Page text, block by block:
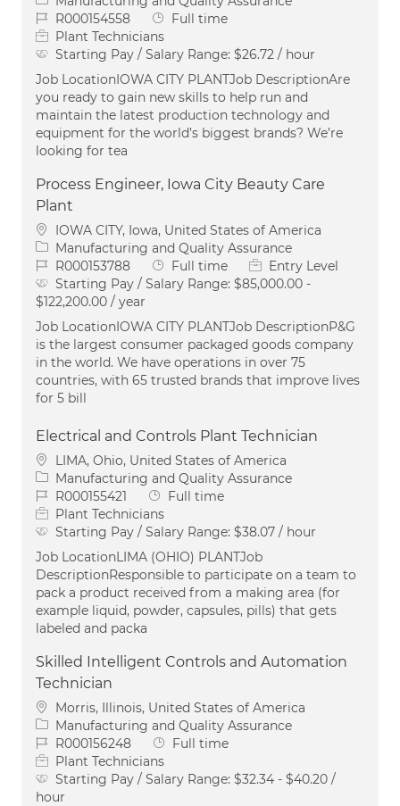
Job IdR000154558 Job Type
Full time
Plant Technicians
Starting Pay / Salary Range: $26.72 / hour
Job LocationIOWA CITY PLANTJob DescriptionAre
you ready to gain new skills to help run and
maintain the latest production technology and
equipment for the world’s biggest brands? We’re
looking for tea
Process Engineer, Iowa City Beauty Care
Plant
Location
IOWA CITY, Iowa, United States of America
Category
Manufacturing and Quality Assurance
Job IdR000153788 Job Type
Full time
Entry Level
Starting Pay / Salary Range: $85,000.00 -
$122,200.00 / year
Job LocationIOWA CITY PLANTJob DescriptionP&G
is the largest consumer packaged goods company
in the world. We have operations in over 75
countries, with 65 trusted brands that improve lives
for 5 bill
Electrical and Controls Plant Technician
Location
LIMA, Ohio, United States of America
Category
Manufacturing and Quality Assurance
Job IdR000155421 Job Type
Full time
Plant Technicians
Starting Pay / Salary Range: $38.07 / hour
Job LocationLIMA (OHIO) PLANTJob
DescriptionResponsible to participate on a team to
pack a product received from a making area (for
example liquid, powder, capsules, pills) that gets
labeled and packa
Skilled Intelligent Controls and Automation
Technician
Location
Morris, Illinois, United States of America
Category
Manufacturing and Quality Assurance
Job IdR000156248 Job Type
Full time
Plant Technicians
Starting Pay / Salary Range: $32.34 - $40.20 /
hour